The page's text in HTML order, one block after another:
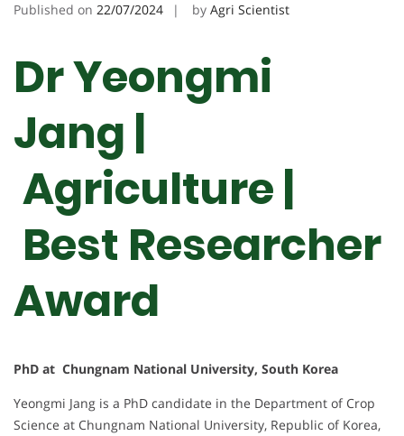
Published on 22/07/2024 by Agri Scientist
Dr Yeongmi
Jang |
Agriculture |
Best Researcher
Award
PhD at Chungnam National University, South Korea
Yeongmi Jang is a PhD candidate in the Department of Crop
Science at Chungnam National University, Republic of Korea,